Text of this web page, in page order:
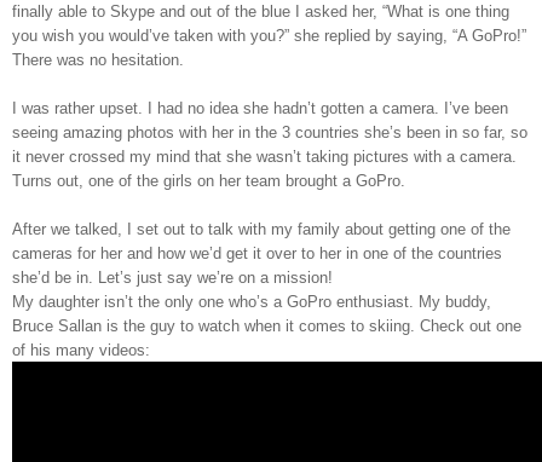
finally able to Skype and out of the blue I asked her, “What is one thing
you wish you would’ve taken with you?” she replied by saying, “A GoPro!”
There was no hesitation.
I was rather upset. I had no idea she hadn’t gotten a camera. I’ve been
seeing amazing photos with her in the 3 countries she’s been in so far, so
it never crossed my mind that she wasn’t taking pictures with a camera.
Turns out, one of the girls on her team brought a GoPro.
After we talked, I set out to talk with my family about getting one of the
cameras for her and how we’d get it over to her in one of the countries
she’d be in. Let’s just say we’re on a mission!
My daughter isn’t the only one who’s a GoPro enthusiast. My buddy,
Bruce Sallan is the guy to watch when it comes to skiing. Check out one
of his many videos: